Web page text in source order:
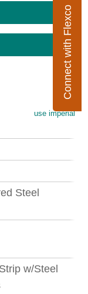
Connect with Flexco
use imperial
Steel
w/Steel